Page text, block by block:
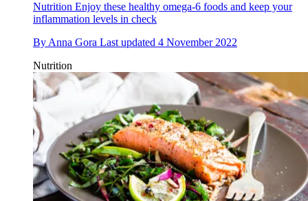
Nutrition Enjoy these healthy omega-6 foods and keep your
inflammation levels in check
By Anna Gora Last updated 4 November 2022
Nutrition